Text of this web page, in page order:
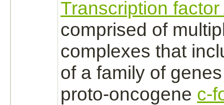
Transcription factor
comprised of
complexes that
of a family of
proto-oncogene c-